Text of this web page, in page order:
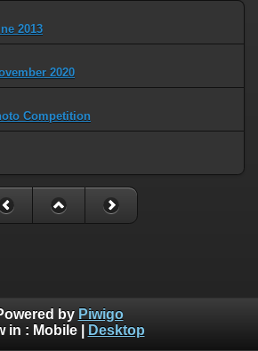
2013
2020
Competition
by Piwigo
in : Mobile| Desktop